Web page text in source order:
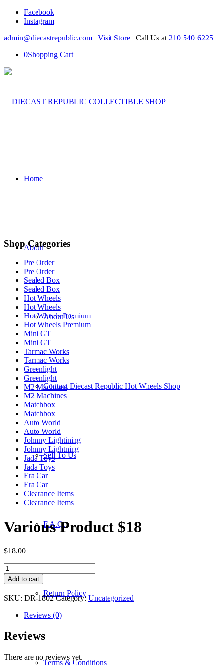
Facebook
Instagram
admin@diecastrepublic.com | Visit Store | Call Us at 210-540-6225
0Shopping Cart
Home
About
About Us
Contact Diecast Republic Hot Wheels Shop
Sell To Us
F.A.Q.
Return Policy
Terms & Conditions
Shop Categories
Pre Order
Pre Order
Sealed Box
Sealed Box
Hot Wheels
Hot Wheels
Hot Wheels Premium
Hot Wheels Premium
Mini GT
Mini GT
Tarmac Works
Tarmac Works
Greenlight
Greenlight
M2 Machines
M2 Machines
Matchbox
Matchbox
Auto World
Auto World
Johnny Lightining
Johnny Lightning
Jada Toys
Jada Toys
Era Car
Era Car
Clearance Items
Clearance Items
Various Product $18
$18.00
Various
Product
$18
quantity
Add to cart
SKU: DR-1802 Category: Uncategorized
Reviews (0)
Reviews
There are no reviews yet.